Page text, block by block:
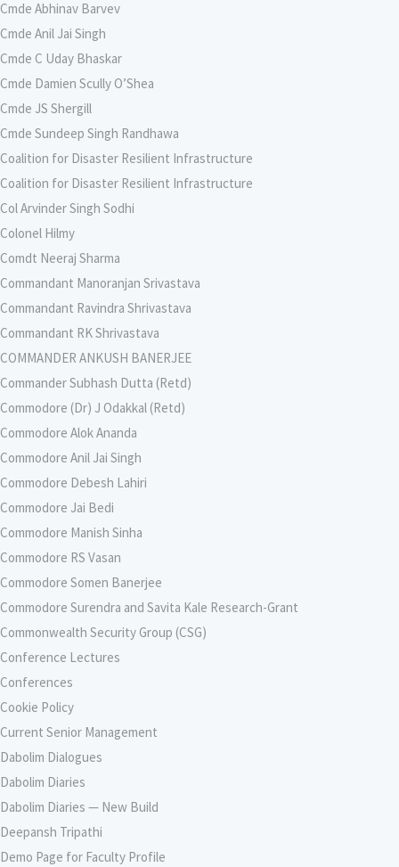
Cmde Abhinav Barvev
Cmde Anil Jai Singh
Cmde C Uday Bhaskar
Cmde Damien Scully O’Shea
Cmde JS Shergill
Cmde Sundeep Singh Randhawa
Coalition for Disaster Resilient Infrastructure
Coalition for Disaster Resilient Infrastructure
Col Arvinder Singh Sodhi
Colonel Hilmy
Comdt Neeraj Sharma
Commandant Manoranjan Srivastava
Commandant Ravindra Shrivastava
Commandant RK Shrivastava
COMMANDER ANKUSH BANERJEE
Commander Subhash Dutta (Retd)
Commodore (Dr) J Odakkal (Retd)
Commodore Alok Ananda
Commodore Anil Jai Singh
Commodore Debesh Lahiri
Commodore Jai Bedi
Commodore Manish Sinha
Commodore RS Vasan
Commodore Somen Banerjee
Commodore Surendra and Savita Kale Research-Grant
Commonwealth Security Group (CSG)
Conference Lectures
Conferences
Cookie Policy
Current Senior Management
Dabolim Dialogues
Dabolim Diaries
Dabolim Diaries — New Build
Deepansh Tripathi
Demo Page for Faculty Profile